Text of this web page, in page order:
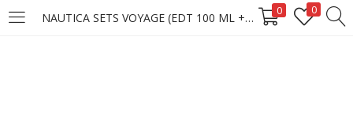
NAUTICA SETS VOYAGE (EDT 100 ML + BS 170G) 0 0
LOGIN